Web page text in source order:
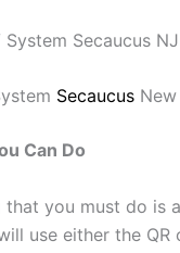
Secaucus
Can Do
that you must do is
use either the